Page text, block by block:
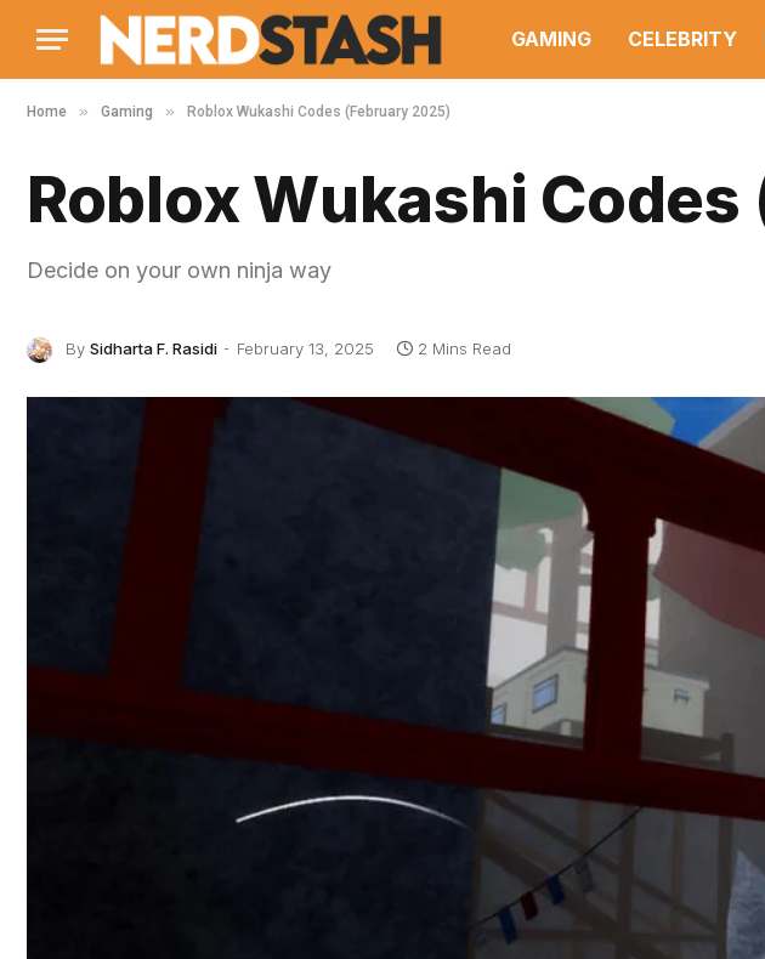
GAMING CELEBRITY
Home » Gaming » Roblox Wukashi Codes (February 2025)
Roblox Wukashi
Decide on your own ninja way
By Sidharta F. Rasidi February 13, 2025 2 Mins Read